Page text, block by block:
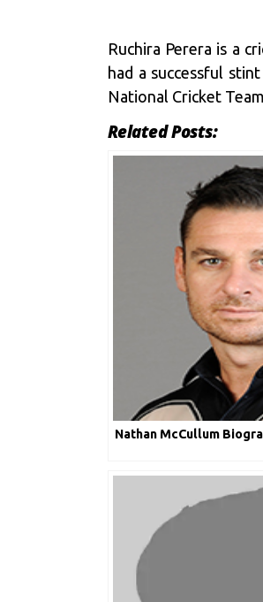
Ruchira Perera is a
had a successful
National Cricket
Related Posts:
Nathan McCullum